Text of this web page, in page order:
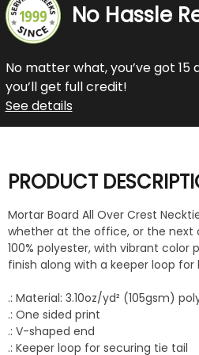
No Hassle
No matter what, you’ve got
you’ll get full credit!
See details
PRODUCT
Mortar Board All Over Crest
whether at the office, or the next
100% polyester, with vibrant color
finish along with a keeper loop
.: Material: 3.10oz/yd² (105gsm)
.: One sided print
.: V-shaped end
.: Keeper loop for securing tie tail